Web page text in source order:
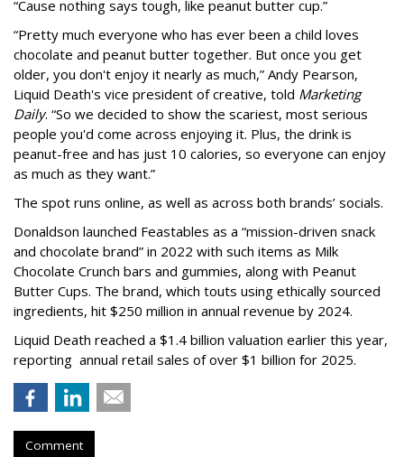
“Cause nothing says tough, like peanut butter cup.”
“Pretty much everyone who has ever been a child loves
chocolate and peanut butter together. But once you get
older, you don't enjoy it nearly as much,” Andy Pearson,
Liquid Death's vice president of creative, told Marketing
Daily. “So we decided to show the scariest, most serious
people you'd come across enjoying it. Plus, the drink is
peanut-free and has just 10 calories, so everyone can enjoy
as much as they want.”
The spot runs online, as well as across both brands’ socials.
Donaldson launched Feastables as a “mission-driven snack
and chocolate brand” in 2022 with such items as Milk
Chocolate Crunch bars and gummies, along with Peanut
Butter Cups. The brand, which touts using ethically sourced
ingredients, hit $250 million in annual revenue by 2024.
Liquid Death reached a $1.4 billion valuation earlier this year,
reporting annual retail sales of over $1 billion for 2025.
Comment